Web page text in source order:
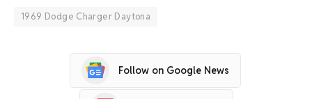
1969 Dodge Charger Daytona
Follow on Google News